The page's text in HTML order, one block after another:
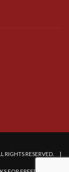
RIGHTS RESERVED. |